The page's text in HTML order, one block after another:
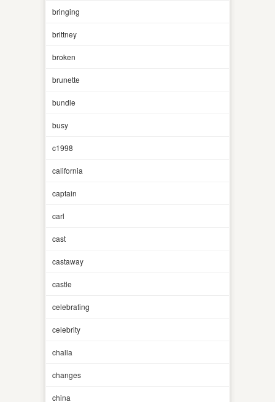
bringing
brittney
broken
brunette
bundle
busy
c1998
california
captain
carl
cast
castaway
castle
celebrating
celebrity
challa
changes
china